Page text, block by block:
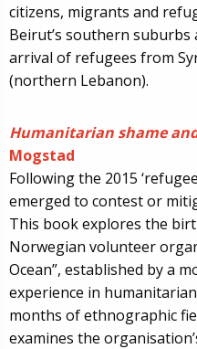
citizens, migrants and
Beirut’s southern suburbs
arrival of refugees from
(northern Lebanon).
Humanitarian shame
Mogstad
Following the 2015
emerged to contest or
This book explores the
Norwegian volunteer
Ocean”, established by a
experience in
months of ethnographic
examines the